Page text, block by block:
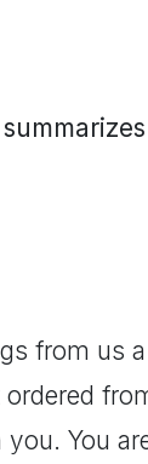
from us
You